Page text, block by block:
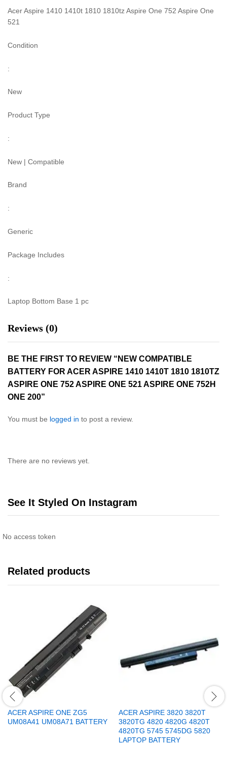
Acer Aspire 1410 1410t 1810 1810tz Aspire One 752 Aspire One
521
Condition
:
New
Product Type
:
New | Compatible
Brand
:
Generic
Package Includes
:
Laptop Bottom Base 1 pc
Reviews (0)
BE THE FIRST TO REVIEW “NEW COMPATIBLE
BATTERY FOR ACER ASPIRE 1410 1410T 1810 1810TZ
ASPIRE ONE 752 ASPIRE ONE 521 ASPIRE ONE 752H
ONE 200”
You must be logged in to post a review.
There are no reviews yet.
See It Styled On Instagram
No access token
Related products
ACER ASPIRE ONE ZG5
UM08A41 UM08A71 BATTERY
ACER ASPIRE 3820 3820T
3820TG 4820 4820G 4820T
4820TG 5745 5745DG 5820
LAPTOP BATTERY